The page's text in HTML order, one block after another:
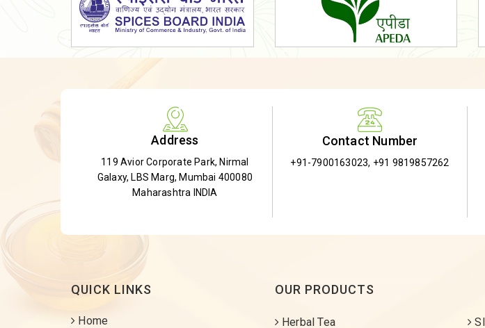
Organic Shatavari Root
Dried Shatavari Root
Herbal Shatavari Root
Gymnema Leaves
Gymnema Powder
Insulin Plant
Address
119 Avior Corporate Park, Nirmal
Galaxy, LBS Marg, Mumbai 400080
Maharashtra INDIA
Contact Number
+91-7900163023, +91 9819857262
QUICK LINKS
Home
OUR PRODUCTS
Herbal Tea